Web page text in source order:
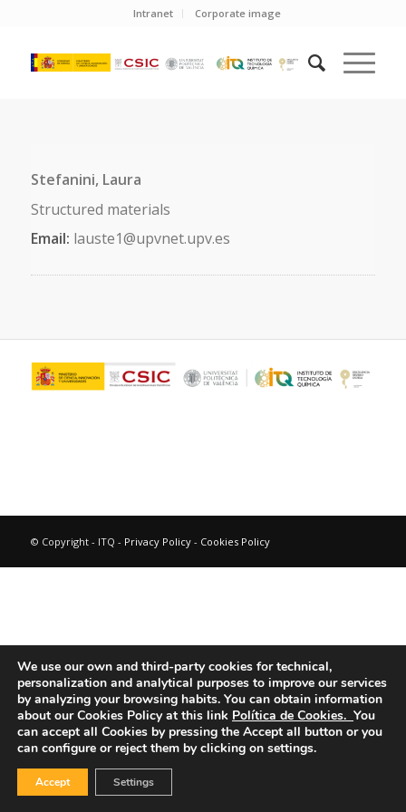
Intranet Corporate image
Stefanini, Laura
Structured materials
Email: lauste1@upvnet.upv.es
© Copyright - ITQ - Privacy Policy- Cookies Policy
We use our own and third-party cookies for technical,
personalization and analytical purposes to improve our services
by analyzing your browsing habits. You can obtain information
about our Cookies Policy at this link Política de Cookies. You
can accept all Cookies by pressing the Accept all button or you
can configure or reject them by clicking on settings.
Accept Settings